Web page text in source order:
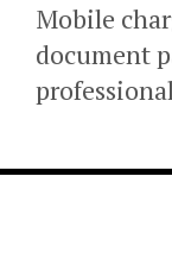
Mobile
document